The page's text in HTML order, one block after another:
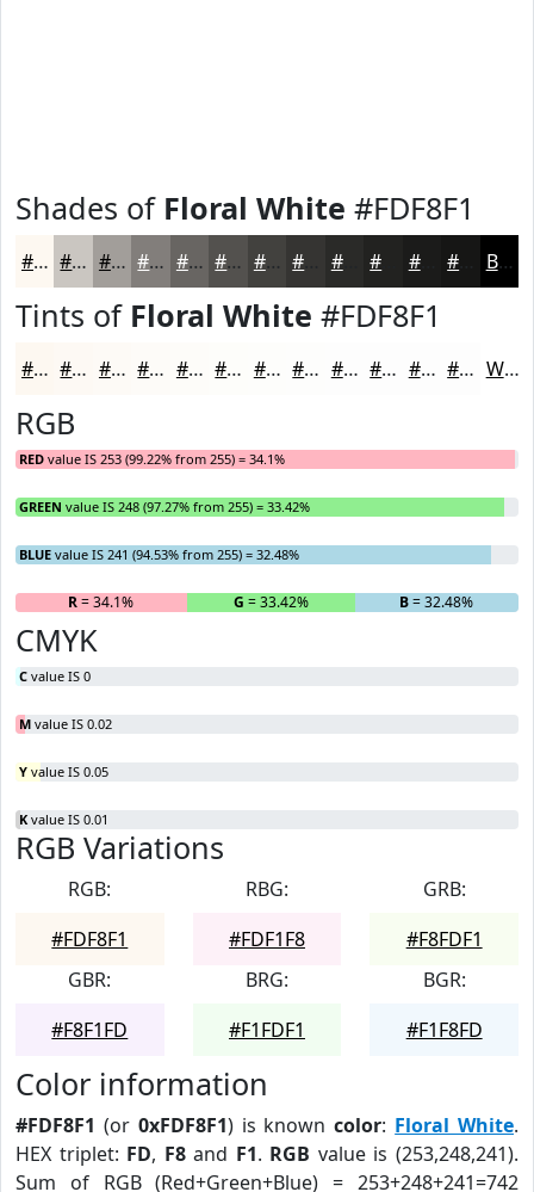
Shades of Floral White #FDF8F1
#FDF8F1 #CAC6C1 #A29E9A #827E7B #686562 #53514E #42413E #2A2A28 #1B1B1A Black
Tints of Floral White #FDF8F1
#FDF8F1 #FDF9F4 #FDFAF6 #FDFBF8 #FDFCF9 #FDFDFA #FDFDFB #FDFDFC #FDFDFD #FDFDFD #FDFDFD #FDFDFD White
RGB
RED value IS 253 (99.22% from 255) = 34.1%
GREEN value IS 248 (97.27% from 255) = 33.42%
BLUE value IS 241 (94.53% from 255) = 32.48%
R= 34.1% G = 33.42% B= 32.48%
CMYK
C value IS 0
M value IS 0.02
Y value IS 0.05
K value IS 0.01
RGB Variations
RGB:
#FDF8F1
RBG:
#FDF1F8
GRB:
#F8FDF1
GBR:
#F8F1FD
BRG:
#F1FDF1
BGR:
#F1F8FD
Color information
#FDF8F1 (or 0xFDF8F1) is knowncolor: Floral White.
HEX triplet: FD, F8and F1. RGB value is (253,248,241).
Sum of RGB (Red+Green+Blue) = 253+248+241=742